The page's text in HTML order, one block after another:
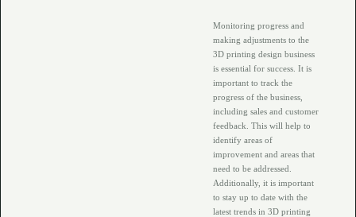
Monitoring progress and
making adjustments to the
3D printing design business
is essential for success. It is
important to track the
progress of the business,
including sales and customer
feedback. This will help to
identify areas of
improvement and areas that
need to be addressed.
Additionally, it is important
to stay up to date with the
latest trends in 3D printing